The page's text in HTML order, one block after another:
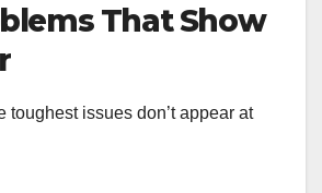
That Show
toughest issues don’t appear at